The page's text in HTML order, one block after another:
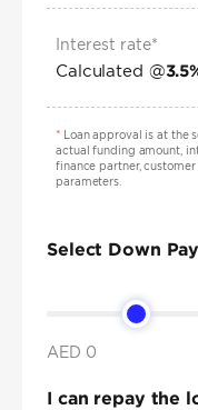
Interest rate*
Calculated @3.5
*Loan approval is at the
actual funding amount,
finance partner,
parameters.
Select Down
AED 0
I can repay the